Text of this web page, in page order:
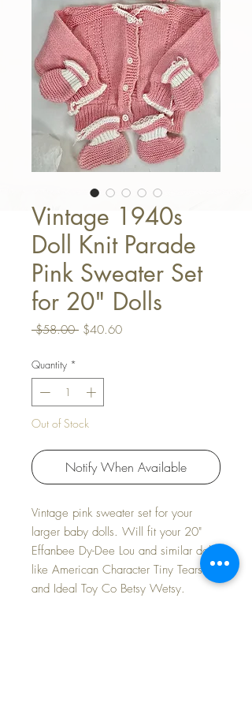
Vintage 1940s
Doll Knit Parade
Pink Sweater Set
for 20" Dolls
$58.00 Regular Price
$40.60Sale Price
Quantity *
Out of Stock
Notify When Available
Vintage pink sweater set for your
larger baby dolls. Will fit your 20"
Effanbee Dy-Dee Lou and similar dolls
like American Character Tiny Tears
and Ideal Toy Co Betsy Wetsy.